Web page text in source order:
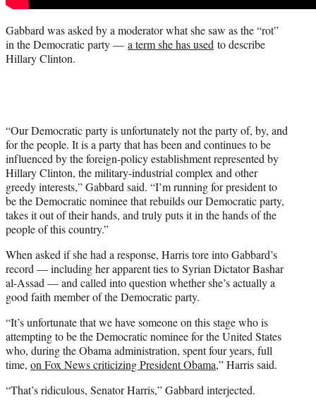
Gabbard was asked by a moderator what she saw as the “rot”
in the Democratic party — a term she has used to describe
Hillary Clinton.
“Our Democratic party is unfortunately not the party of, by, and
for the people. It is a party that has been and continues to be
influenced by the foreign-policy establishment represented by
Hillary Clinton, the military-industrial complex and other
greedy interests,” Gabbard said. “I’m running for president to
be the Democratic nominee that rebuilds our Democratic party,
takes it out of their hands, and truly puts it in the hands of the
people of this country.”
When asked if she had a response, Harris tore into Gabbard’s
record — including her apparent ties to Syrian Dictator Bashar
al-Assad — and called into question whether she’s actually a
good faith member of the Democratic party.
“It’s unfortunate that we have someone on this stage who is
attempting to be the Democratic nominee for the United States
who, during the Obama administration, spent four years, full
time, on Fox News criticizing President Obama,” Harris said.
“That’s ridiculous, Senator Harris,” Gabbard interjected.